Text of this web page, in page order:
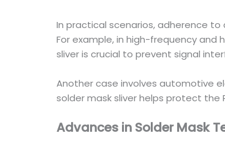
In practical scenarios, adherence to
For example, in high-frequency
sliver is crucial to prevent signal
Another case involves automotive
solder mask sliver helps protect
Advances in Solder Mask